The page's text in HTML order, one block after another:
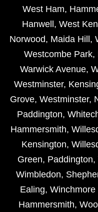
West Ham,
Hanwell , West
Norwood, Maida Hill ,
Westcombe Park,
Warwick Avenue,
Westminster,
Grove, Westminster,
Paddington,
Hammersmith,
Kensington,
Green, Paddington,
Wimbledon,
Ealing, Winchmore
Hammersmith,